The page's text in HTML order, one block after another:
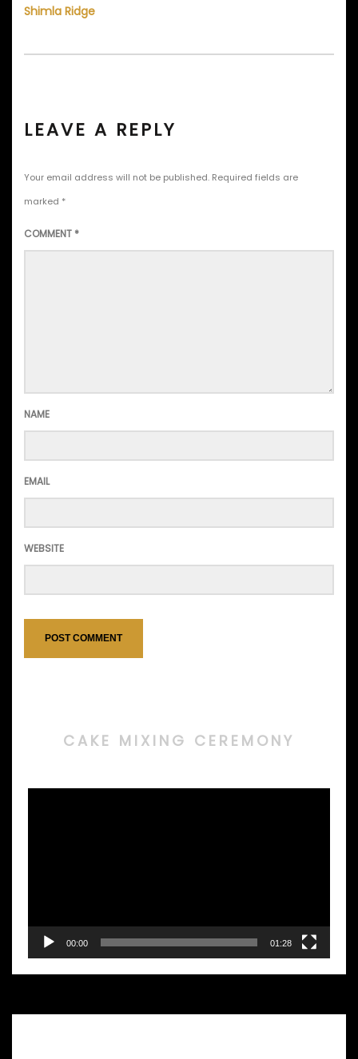
Shimla Ridge
LEAVE A REPLY
Your email address will not be published. Required fields are
marked *
COMMENT *
NAME
EMAIL
WEBSITE
CAKE MIXING CEREMONY
00:00 01:28